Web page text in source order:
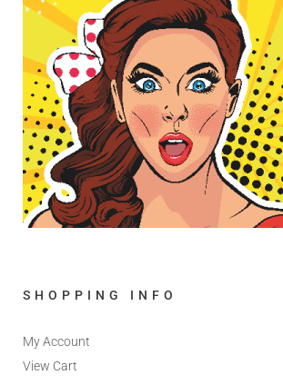
SHOPPING INFO
My Account
View Cart